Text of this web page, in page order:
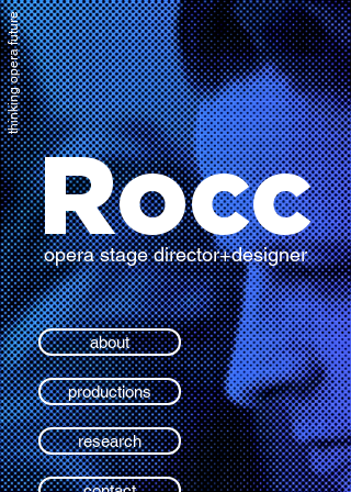
thinking opera future
Rocc
opera stage director+designer
about
productions
research